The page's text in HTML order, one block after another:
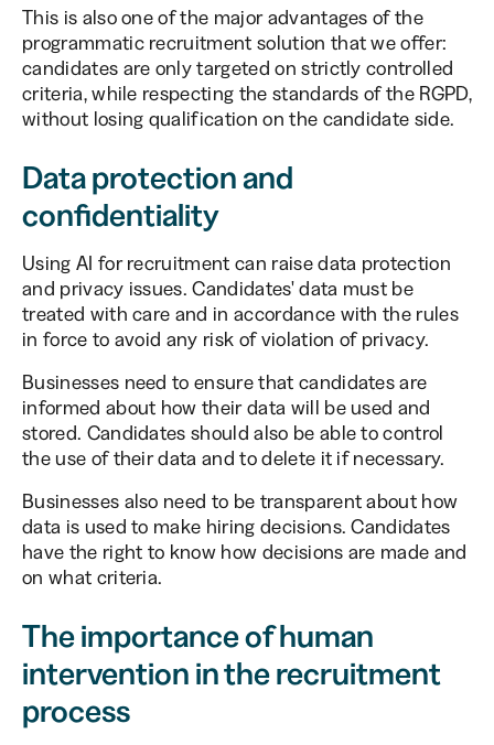
This is also one of the major advantages of the
programmatic recruitment solution that we offer:
candidates are only targeted on strictly controlled
criteria, while respecting the standards of the RGPD,
without losing qualification on the candidate side.
Data protection and
confidentiality
Using AI for recruitment can raise data protection
and privacy issues. Candidates' data must be
treated with care and in accordance with the rules
in force to avoid any risk of violation of privacy.
Businesses need to ensure that candidates are
informed about how their data will be used and
stored. Candidates should also be able to control
the use of their data and to delete it if necessary.
Businesses also need to be transparent about how
data is used to make hiring decisions. Candidates
have the right to know how decisions are made and
on what criteria.
The importance of human
intervention in the recruitment
process